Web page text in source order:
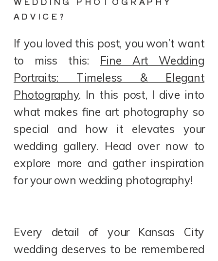
ADVICE?
If you loved this post, you won’t want
to miss this: Fine Art Wedding
Portraits: Timeless & Elegant
Photography. In this post, I dive into
what makes fine art photography so
special and how it elevates your
wedding gallery. Head over now to
explore more and gather inspiration
for your own wedding photography!
Every detail of your Kansas City
wedding deserves to be remembered